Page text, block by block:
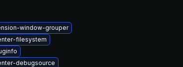
window-grouper
filesystem
debugsource